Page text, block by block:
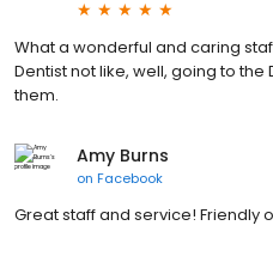
What a wonderful and caring
Dentist not like, well, going to
them.
Amy Burns
on Facebook
Great staff and service! Friendly